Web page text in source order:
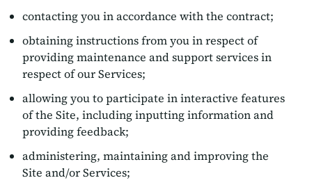
contacting you in accordance with the contract;
obtaining instructions from you in respect of
providing maintenance and support services in
respect of our Services;
allowing you to participate in interactive features
of the Site, including inputting information and
providing feedback;
administering, maintaining and improving the
Site and/or Services;